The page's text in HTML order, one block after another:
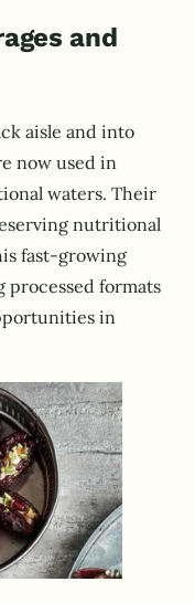
and
aisle and into
now used in
waters. Their
nutritional
fast-growing
processed formats
in